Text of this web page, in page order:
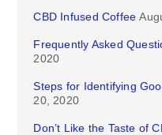
CBD Infused Coffee
Frequently Asked
2020
Steps for Identifying
20, 2020
Don’t Like the Taste of